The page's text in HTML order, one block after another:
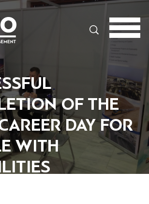
OF THE
DAY FOR
WITH